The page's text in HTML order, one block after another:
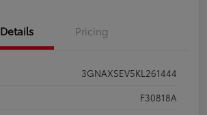
Details Pricing
3GNAXSEV5KL261444
F30818A